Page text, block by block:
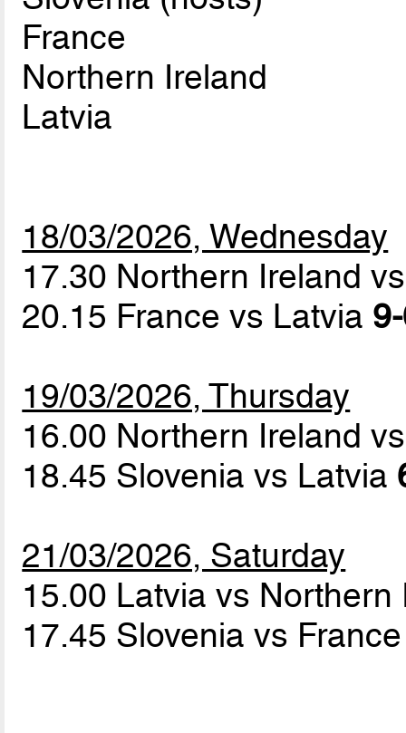
France
Northern Ireland
Latvia
18/03/2026, Wednesday
17.30 Northern Ireland
20.15 France vs Latvia
19/03/2026, Thursday
16.00 Northern Ireland
18.45 Slovenia vs Latvia
21/03/2026, Saturday
15.00 Latvia vs
17.45 Slovenia vs